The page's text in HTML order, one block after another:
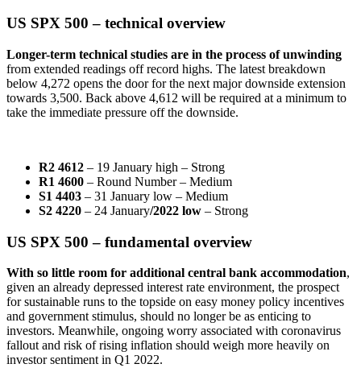
US SPX 500 – technical overview
Longer-term technical studies are in the process of unwinding
from extended readings off record highs. The latest breakdown
below 4,272 opens the door for the next major downside extension
towards 3,500. Back above 4,612 will be required at a minimum to
take the immediate pressure off the downside.
R2 4612 – 19 January high – Strong
R1 4600 – Round Number – Medium
S1 4403 – 31 January low – Medium
S2 4220 – 24 January/2022 low – Strong
US SPX 500 – fundamental overview
With so little room for additional central bank accommodation,
given an already depressed interest rate environment, the prospect
for sustainable runs to the topside on easy money policy incentives
and government stimulus, should no longer be as enticing to
investors. Meanwhile, ongoing worry associated with coronavirus
fallout and risk of rising inflation should weigh more heavily on
investor sentiment in Q1 2022.